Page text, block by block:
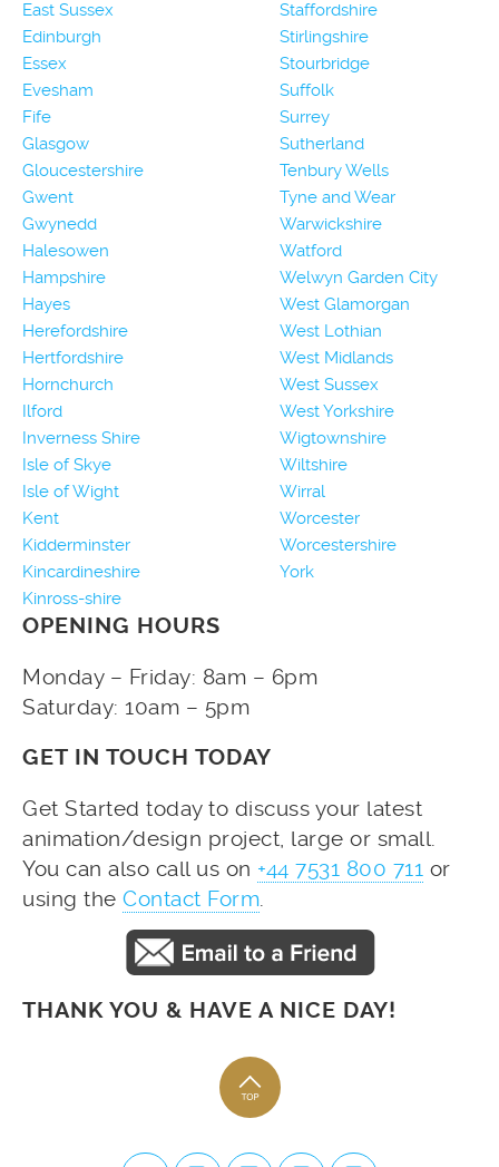
East Sussex
Edinburgh
Essex
Evesham
Fife
Glasgow
Gloucestershire
Gwent
Gwynedd
Halesowen
Hampshire
Hayes
Herefordshire
Hertfordshire
Hornchurch
Ilford
Inverness Shire
Isle of Skye
Isle of Wight
Kent
Kidderminster
Kincardineshire
Kinross-shire
Staffordshire
Stirlingshire
Stourbridge
Suffolk
Surrey
Sutherland
Tenbury Wells
Tyne and Wear
Warwickshire
Watford
Welwyn Garden City
West Glamorgan
West Lothian
West Midlands
West Sussex
West Yorkshire
Wigtownshire
Wiltshire
Wirral
Worcester
Worcestershire
York
OPENING HOURS
Monday – Friday: 8am – 6pm
Saturday: 10am – 5pm
GET IN TOUCH TODAY
Get Started today to discuss your latest
animation/design project, large or small.
You can also call us on +44 7531 800 711 or
using the Contact Form.
THANK YOU & HAVE A NICE DAY!